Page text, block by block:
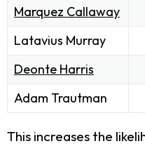
Marquez Callaway
Latavius Murray
Deonte Harris
Adam Trautman
This increases the